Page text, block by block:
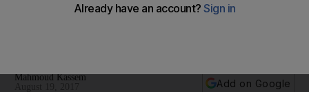
in first half of year
Mahmoud Kassem
Add on Google